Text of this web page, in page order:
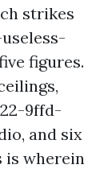
strikes
figures.
9ffd-
and six
is wherein